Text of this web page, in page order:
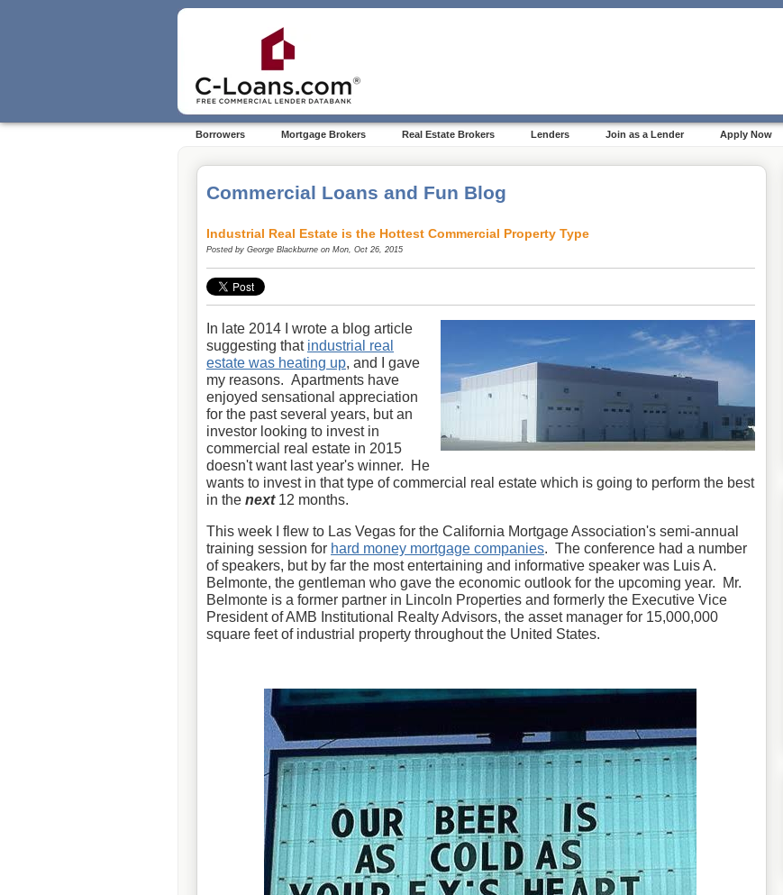
Borrowers Mortgage Brokers Real Estate Brokers Lenders Join as a Lender Apply Now
Commercial Loans and Fun Blog
Industrial Real Estate is the Hottest Commercial Property Type
Posted by George Blackburne on Mon, Oct 26, 2015
In late 2014 I wrote a blog article
suggesting that industrial real
estate was heating up, and I gave
my reasons. Apartments have
enjoyed sensational appreciation
for the past several years, but an
investor looking to invest in
commercial real estate in 2015
doesn't want last year's winner. He
wants to invest in that type of commercial real estate which is going to perform the best
in the next12 months.
This week I flew to Las Vegas for the California Mortgage Association's semi-annual
training session for hard money mortgage companies. The conference had a number
of speakers, but by far the most entertaining and informative speaker was Luis A.
Belmonte, the gentleman who gave the economic outlook for the upcoming year. Mr.
Belmonte is a former partner in Lincoln Properties and formerly the Executive Vice
President of AMB Institutional Realty Advisors, the asset manager for 15,000,000
square feet of industrial property throughout the United States.